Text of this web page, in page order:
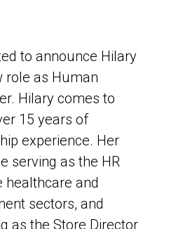
to announce Hilary
role as Human
Hilary comes to
15 years of
experience. Her
serving as the HR
healthcare and
sectors, and
as the Store Director